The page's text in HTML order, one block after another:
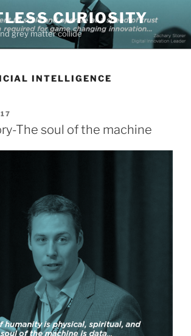
CURIOSITY
grey matter collide
INTELLIGENCE
The soul of the machine